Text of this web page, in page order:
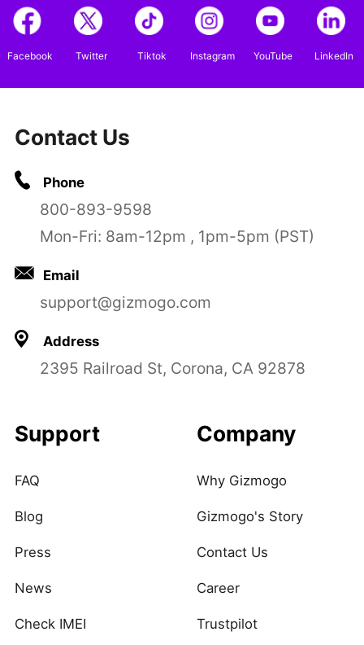
Facebook Twitter Tiktok Instagram YouTube LinkedIn
Contact Us
Phone
800-893-9598
Mon-Fri: 8am-12pm , 1pm-5pm (PST)
Email
support@gizmogo.com
Address
2395 Railroad St, Corona, CA 92878
Support
FAQ
Blog
Press
News
Check IMEI
Company
Why Gizmogo
Gizmogo's Story
Contact Us
Career
Trustpilot